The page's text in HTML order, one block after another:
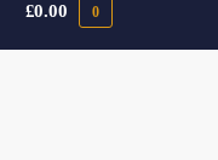
£0.00 0